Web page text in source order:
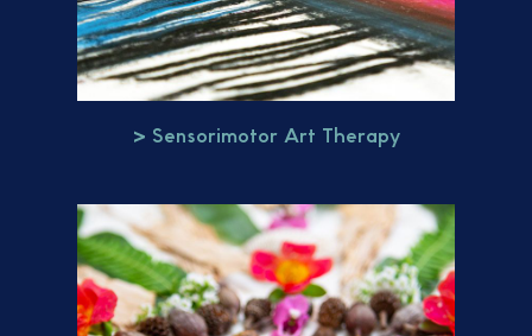
> Sensorimotor Art Therapy